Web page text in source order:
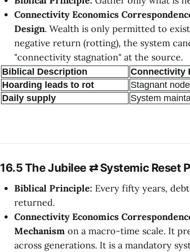
Connectivity Economics
Design. Wealth is only permitted to
negative return (rotting), the system
"connectivity stagnation" at the source.
Biblical Description
Connectivity
Hoarding leads to rot
Stagnant
Daily supply
System
16.5 The Jubilee ⇄ Systemic Reset
Biblical Principle: Every fifty years,
returned.
Connectivity Economics
Mechanism on a macro-time scale. It
across generations. It is a mandatory